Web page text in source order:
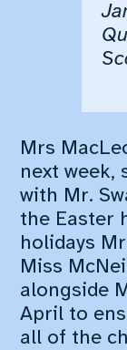
Mrs
next week,
with Mr.
the Easter
holidays
Miss
alongside
April to
all of the